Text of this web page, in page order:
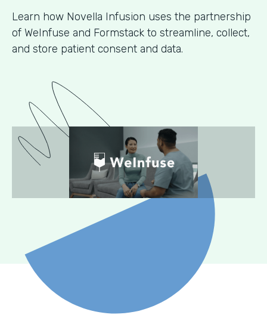
Learn how Novella Infusion uses the partnership
of WeInfuse and Formstack to streamline, collect,
and store patient consent and data.